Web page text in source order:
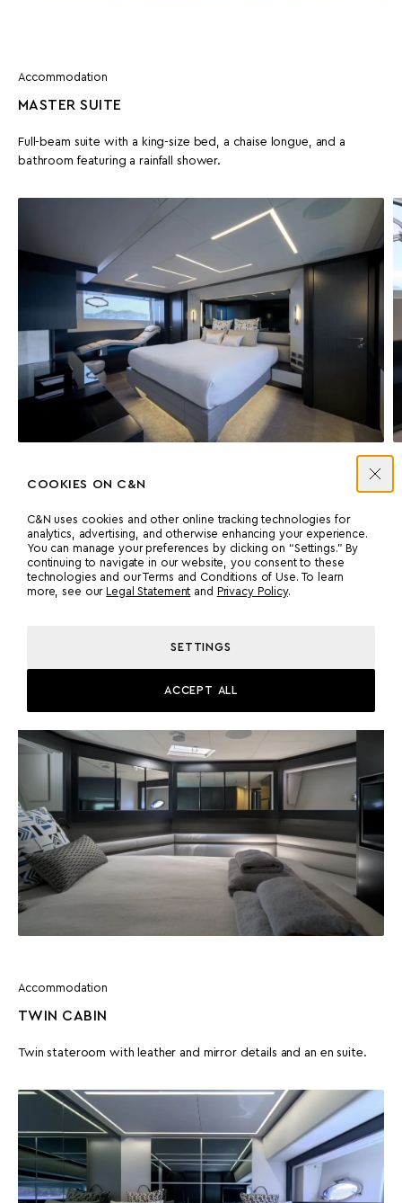
COOKIES ON C&N
C&N uses cookies and other online tracking technologies for
analytics, advertising, and otherwise enhancing your experience.
You can manage your preferences by clicking on “Settings.” By
continuing to navigate in our website, you consent to these
technologies and our Terms and Conditions of Use. To learn
more, see our
Legal Statement and Privacy Policy.
SETTINGS
ACCEPT ALL
Accommodation
MASTER SUITE
Full-beam suite with a king-size bed, a chaise longue, and a
bathroom featuring a rainfall shower.
MASTER SUITE
Accommodation
VIP CABIN
Accommodation
TWIN CABIN
Twin stateroom with leather and mirror details and an en suite.